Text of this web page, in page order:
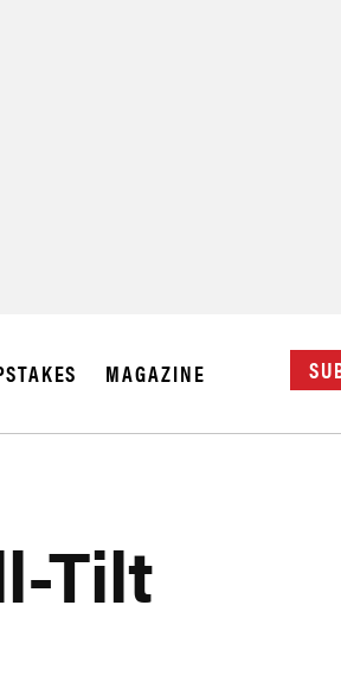
MAGAZINE
Tilt